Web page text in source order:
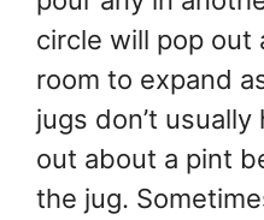
circle will pop out
room to expand
jugs don’t
out about a pint
the jug.